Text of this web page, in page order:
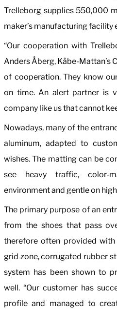
Trelleborg supplies 550,000
maker’s manufacturing facility
“Our cooperation with
Anders Åberg, Kåbe-Mattan’s
of cooperation. They know
on time. An alert partner is
company like us that cannot
Nowadays, many of the
aluminum, adapted to
wishes. The matting can be
see heavy traffic, color-
environment and gentle on
The primary purpose of an
from the shoes that pass
therefore often provided
grid zone, corrugated rubber
system has been shown to
well. “Our customer has
profile and managed to